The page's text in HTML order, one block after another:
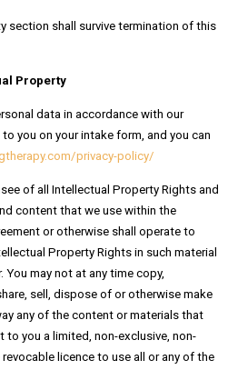
section shall survive termination of this
Property
data in accordance with our
you on your intake form, and you can
privacy-policy/
of all Intellectual Property Rights and
content that we use within the
or otherwise shall operate to
Property Rights in such material
may not at any time copy,
sell, dispose of or otherwise make
any of the content or materials that
to you a limited, non-exclusive, non-
licence to use all or any of the